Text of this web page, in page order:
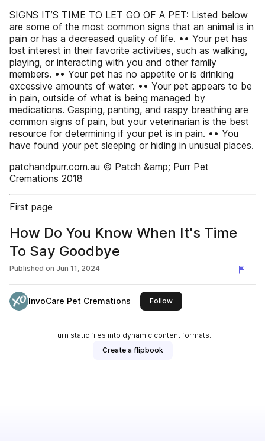
SIGNS IT’S TIME TO LET GO OF A PET: Listed below
are some of the most common signs that an animal is in
pain or has a decreased quality of life. •• Your pet has
lost interest in their favorite activities, such as walking,
playing, or interacting with you and other family
members. •• Your pet has no appetite or is drinking
excessive amounts of water. •• Your pet appears to be
in pain, outside of what is being managed by
medications. Gasping, panting, and raspy breathing are
common signs of pain, but your veterinarian is the best
resource for determining if your pet is in pain. •• You
have found your pet sleeping or hiding in unusual places.
patchandpurr.com.au © Patch &amp; Purr Pet
Cremations 2018
First page
How Do You Know When It's Time
To Say Goodbye
Published on Jun 11, 2024
InvoCare Pet Cremations Followthis publisher
Turn static files into dynamic content formats.
Create a flipbook